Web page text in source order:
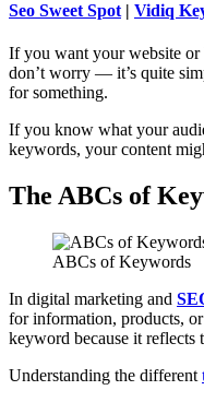
Seo Sweet Spot | Vidiq
If you want your website or
don’t worry — it’s quite
for something.
If you know what your
keywords, your content
The ABCs of
ABCs of Keywords
In digital marketing and
for information, products, or
keyword because it reflects
Understanding the different